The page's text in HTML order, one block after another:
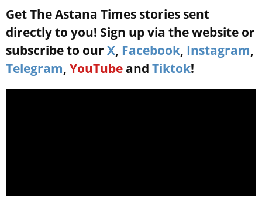
Get The Astana Times stories sent
directly to you! Sign up via the website or
subscribe to our X, Facebook, Instagram,
Telegram, YouTube and Tiktok!